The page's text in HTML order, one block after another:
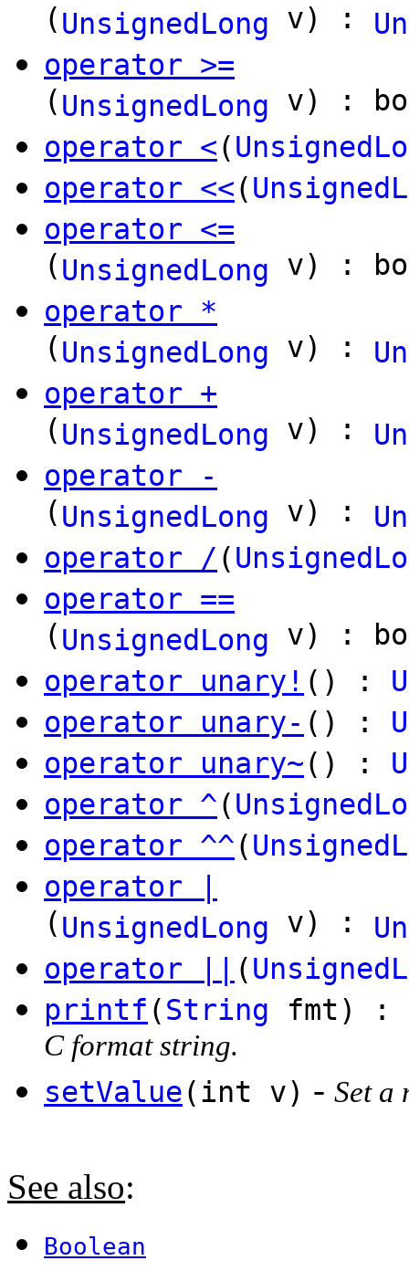
(UnsignedLong v) :
operator >=
(UnsignedLong v) :
operator <(
operator <<(
operator <=
(UnsignedLong v) :
operator *
(UnsignedLong v) :
operator +
(UnsignedLong v) :
operator -
(UnsignedLong v) :
operator / (
operator ==
(UnsignedLong v) :
operator unary! () :
operator unary- () :
operator unary~() :
operator ^(
operator ^^(
operator |
(UnsignedLong v) :
operator ||
(
printf (String fmt) :
C format string.
setValue(int v) - Set a
See also:
Boolean